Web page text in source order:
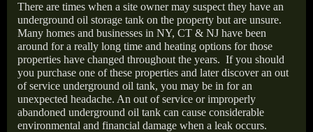
There are times when a site owner may suspect they have an
underground oil storage tank on the property but are unsure.
Many homes and businesses in NY, CT & NJ have been
around for a really long time and heating options for those
properties have changed throughout the years. If you should
you purchase one of these properties and later discover an out
of service underground oil tank, you may be in for an
unexpected headache. An out of service or improperly
abandoned underground oil tank can cause considerable
environmental and financial damage when a leak occurs.